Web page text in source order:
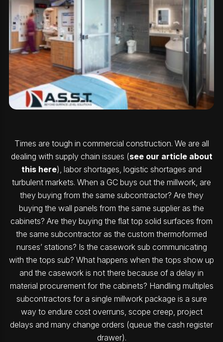
Times are tough in commercial construction. We are all
dealing with supply chain issues (see our article about
this here), labor shortages, logistic shortages and
turbulent markets. When a GC buys out the millwork, are
they buying from the same subcontractor? Are they
buying the wall panels from the same supplier as the
cabinets? Are they buying the flat top solid surfaces from
the same subcontractor as the custom thermoformed
nurses’ stations? Is the casework sub communicating
with the tops sub? What happens when the tops show up
and the casework is not there because of a delay in
material procurement for the cabinets? Handling multiples
subcontractors for a single millwork package is a sure
way to endure cost overruns, scope creep, project
delays and many change orders (queue the cash register
drawer).